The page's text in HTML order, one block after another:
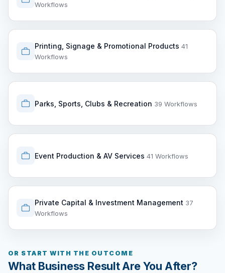
Workflows
Printing, Signage & Promotional Products 41
Workflows
Parks, Sports, Clubs & Recreation 39 Workflows
Event Production & AV Services 41 Workflows
Private Capital & Investment Management 37
Workflows
OR START WITH THE OUTCOME
What Business Result Are You After?